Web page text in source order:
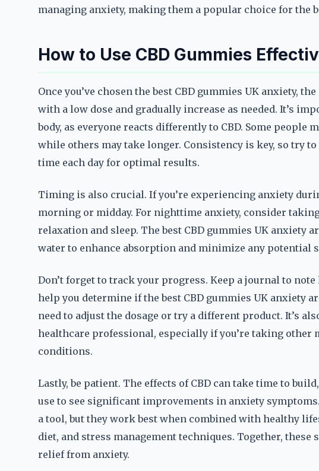
managing anxiety, making them a popular choice for the
How to Use CBD Gummies
Once you’ve chosen the best CBD gummies UK anxiety,
with a low dose and gradually increase as needed. It’s
body, as everyone reacts differently to CBD. Some people
while others may take longer. Consistency is key, so try
time each day for optimal results.
Timing is also crucial. If you’re experiencing anxiety
morning or midday. For nighttime anxiety, consider
relaxation and sleep. The best CBD gummies UK anxiety
water to enhance absorption and minimize any potential
Don’t forget to track your progress. Keep a journal to
help you determine if the best CBD gummies UK anxiety
need to adjust the dosage or try a different product. It’s
healthcare professional, especially if you’re taking
conditions.
Lastly, be patient. The effects of CBD can take time to
use to see significant improvements in anxiety
a tool, but they work best when combined with healthy
diet, and stress management techniques. Together,
relief from anxiety.